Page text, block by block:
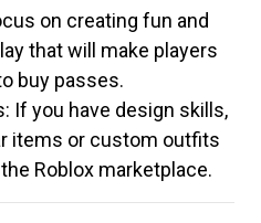
on creating fun and
that will make players
buy passes.
If you have design skills,
items or custom outfits
Roblox marketplace.